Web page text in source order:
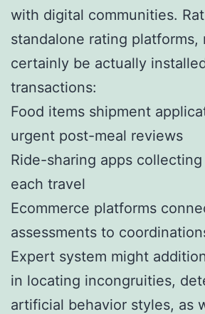
with digital communities.
standalone rating platforms,
certainly be actually
transactions:
Food items shipment
urgent post-meal reviews
Ride-sharing apps
each travel
Ecommerce platforms
assessments to
Expert system might
in locating incongruities,
artificial behavior styles, as